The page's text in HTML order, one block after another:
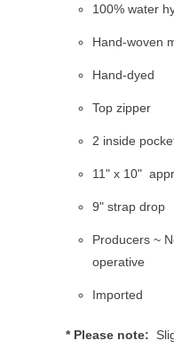
100% water
Hand-woven
Hand-dyed
Top zipper
2 inside
11" x 10"
9" strap drop
Producers ~
operative
Imported
* Please note: